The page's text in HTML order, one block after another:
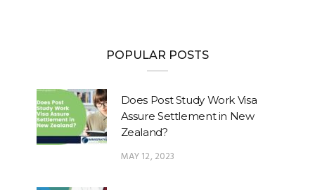
POPULAR POSTS
Does Post Study Work Visa
Assure Settlement in New
Zealand?
MAY 12, 2023